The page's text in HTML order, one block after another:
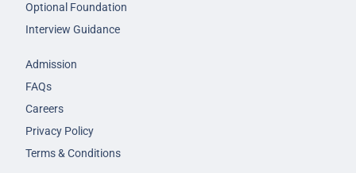
Optional Foundation
Interview Guidance
Admission
FAQs
Careers
Privacy Policy
Terms & Conditions